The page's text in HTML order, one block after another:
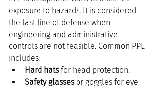
exposure to hazards. It is considered
the last line of defense when
engineering and administrative
controls are not feasible. Common PPE
includes:
Hard hats for head protection.
Safety glasses or goggles for eye